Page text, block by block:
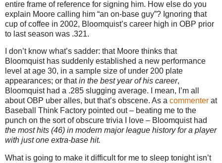
entire frame of reference for signing him. How else do you
explain Moore calling him “an on-base guy”? Ignoring that
cup of coffee in 2002, Bloomquist’s career high in OBP prior
to last season was .321.
I don’t know what’s sadder: that Moore thinks that
Bloomquist has suddenly established a new performance
level at age 30, in a sample size of under 200 plate
appearances; or thatin the best year of his career,
Bloomquist had a .285 slugging average.
I mean, I’m all
about OBP uber alles, but that’s obscene. As a commenter at
Baseball Think Factory pointed out – beating me to the
punch on the sort of obscure trivia I love – Bloomquist had
the most hits (46) in modern major league history for a player
with just one extra-base hit.
What is going to make it difficult for me to sleep tonight isn’t